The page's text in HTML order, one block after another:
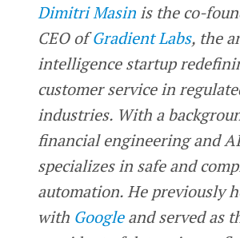
Dimitri Masinis the co-
CEO ofGradient Labs, the
intelligence startup
customer service in
industries. With a
financial engineering and
specializes in safe and
automation. He previously
with Googleand served as